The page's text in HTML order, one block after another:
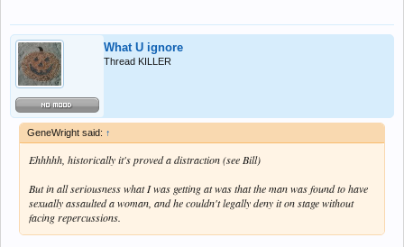
What U ignore
Thread KILLER
GeneWright said: ↑
Ehhhhh, historically it's proved a distraction (see Bill)
But in all seriousness what I was getting at was that the man was found to have
sexually assaulted a woman, and he couldn't legally deny it on stage without
facing repercussions.